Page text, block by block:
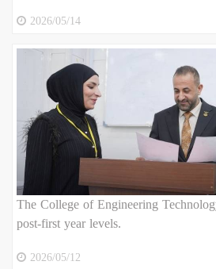
2026/05/14
The College of Engineering
post-first year levels.
2026/05/12